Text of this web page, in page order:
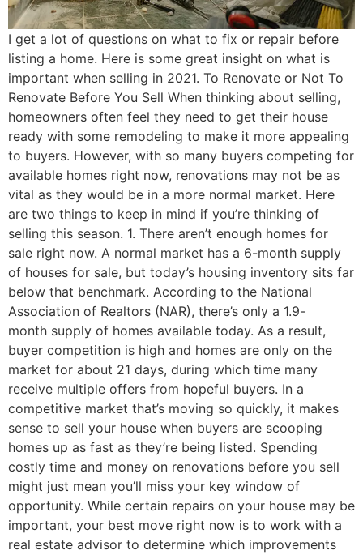
I get a lot of questions on what to fix or repair before
listing a home. Here is some great insight on what is
important when selling in 2021. To Renovate or Not To
Renovate Before You Sell When thinking about selling,
homeowners often feel they need to get their house
ready with some remodeling to make it more appealing
to buyers. However, with so many buyers competing for
available homes right now, renovations may not be as
vital as they would be in a more normal market. Here
are two things to keep in mind if you’re thinking of
selling this season. 1. There aren’t enough homes for
sale right now. A normal market has a 6-month supply
of houses for sale, but today’s housing inventory sits far
below that benchmark. According to the National
Association of Realtors (NAR), there’s only a 1.9-
month supply of homes available today. As a result,
buyer competition is high and homes are only on the
market for about 21 days, during which time many
receive multiple offers from hopeful buyers. In a
competitive market that’s moving so quickly, it makes
sense to sell your house when buyers are scooping
homes up as fast as they’re being listed. Spending
costly time and money on renovations before you sell
might just mean you’ll miss your key window of
opportunity. While certain repairs on your house may be
important, your best move right now is to work with a
real estate advisor to determine which improvements